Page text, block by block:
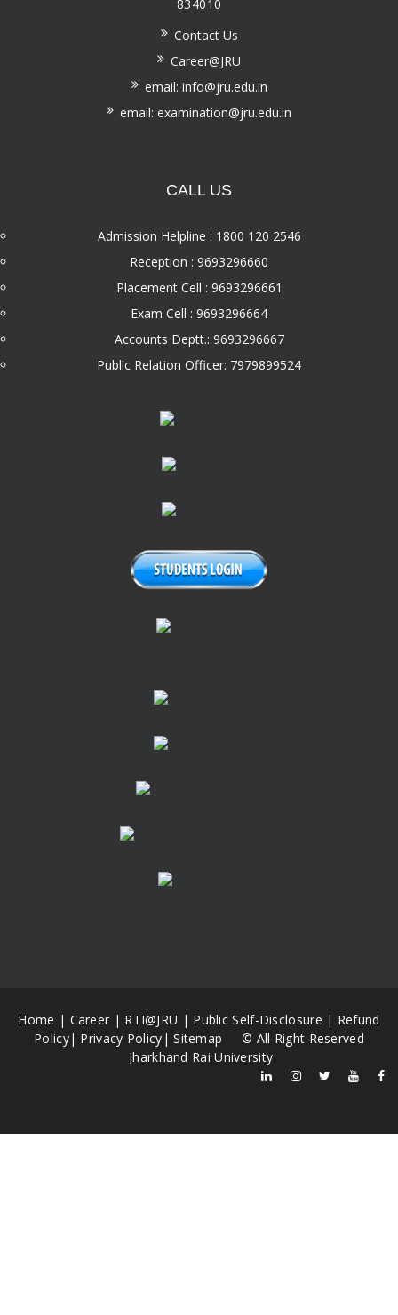
834010
Contact Us
Career@JRU
email: info@jru.edu.in
email: examination@jru.edu.in
CALL US
Admission Helpline : 1800 120 2546
Reception : 9693296660
Placement Cell : 9693296661
Exam Cell : 9693296664
Accounts Deptt.: 9693296667
Public Relation Officer: 7979899524
Home | Career | RTI@JRU | Public Self-Disclosure | Refund
Policy| Privacy Policy |Sitemap © All Right Reserved
Jharkhand Rai University